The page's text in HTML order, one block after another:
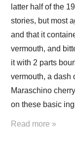
latter half of the
stories, but most
and that it
vermouth, and
it with 2 parts
vermouth, a dash
Maraschino
on these basic
Read more »